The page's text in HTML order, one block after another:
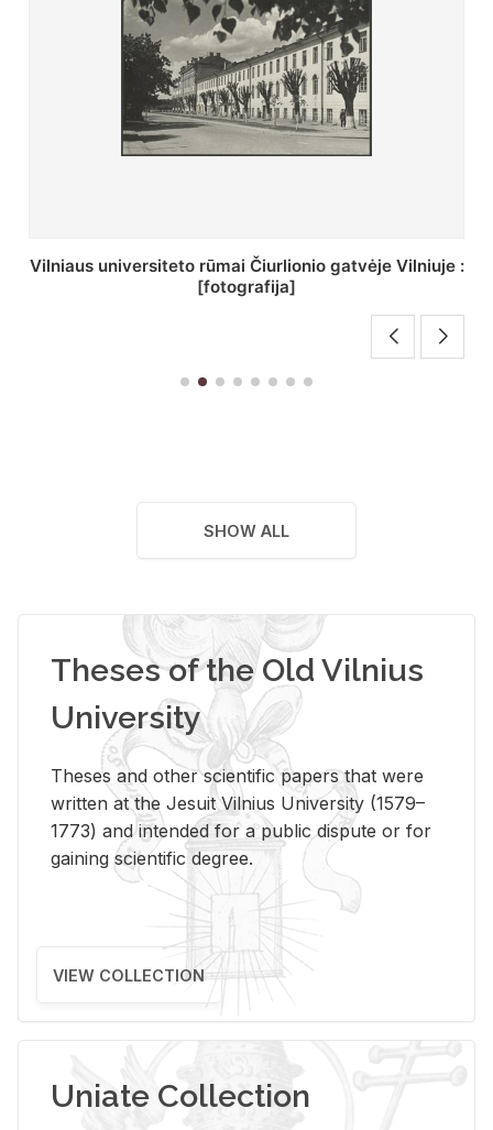
St. Batoro universiteto J. Pilsudskio kolegija :
[fotografija]
SHOW ALL
Theses of the Old Vilnius
University
Theses and other scientific papers that were
written at the Jesuit Vilnius University (1579–
1773) and intended for a public dispute or for
gaining scientific degree.
VIEW COLLECTION
Uniate Collection